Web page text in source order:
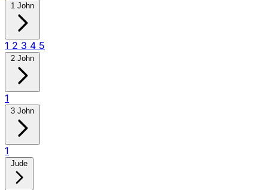
1 John
1 2 3 4 5
2 John
1
3 John
1
Jude